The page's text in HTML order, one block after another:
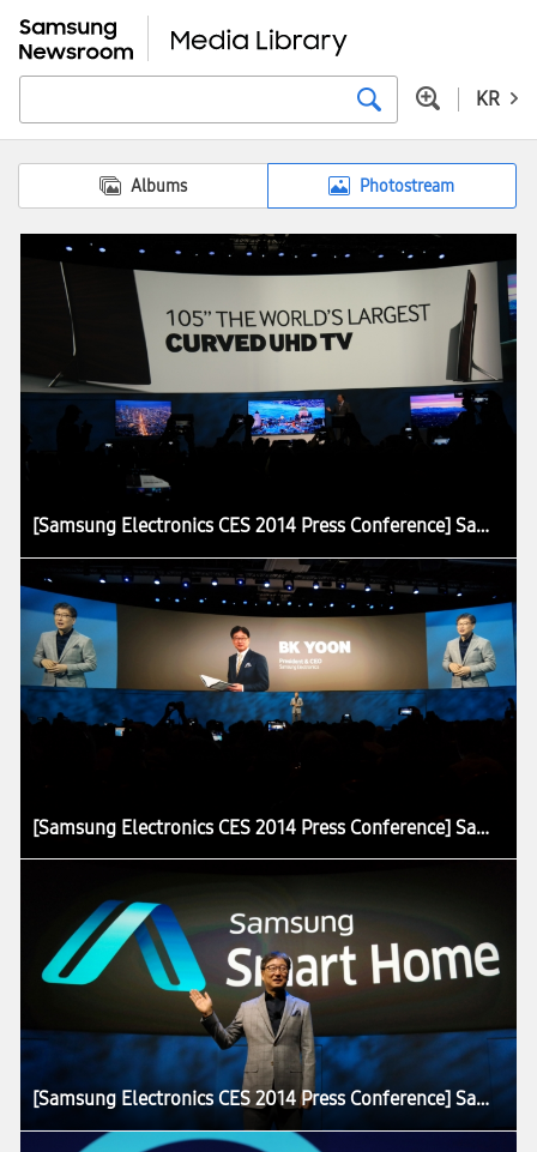
KR
Albums Photostream
[Samsung Electronics CES 2014 Press Conference] Samsung Presents the Core Concept of Future Home at CES 2014
[Samsung Electronics CES 2014 Press Conference] Samsung Presents the Core Concept of Future Home at CES 2014
[Samsung Electronics CES 2014 Press Conference] Samsung Presents the Core Concept of Future Home at CES 2014